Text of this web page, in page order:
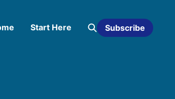
Start Here Subscribe